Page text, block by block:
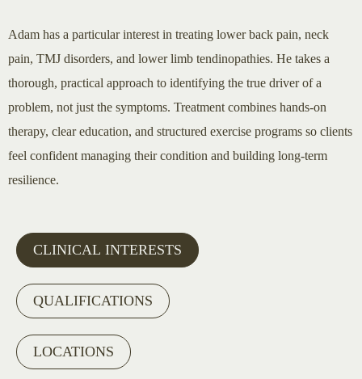
Adam has a particular interest in treating lower back pain, neck
pain, TMJ disorders, and lower limb tendinopathies. He takes a
thorough, practical approach to identifying the true driver of a
problem, not just the symptoms. Treatment combines hands-on
therapy, clear education, and structured exercise programs so clients
feel confident managing their condition and building long-term
resilience.
CLINICAL INTERESTS
QUALIFICATIONS
LOCATIONS